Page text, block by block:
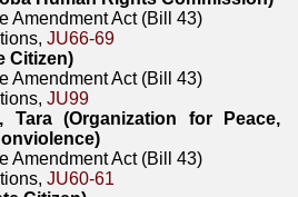
Amendment Act (Bill 43)
JU66-69
Citizen)
Amendment Act (Bill 43)
JU99
Tara (Organization for Peace,
Amendment Act (Bill 43)
JU60-61